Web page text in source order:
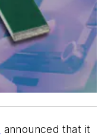
announced that it